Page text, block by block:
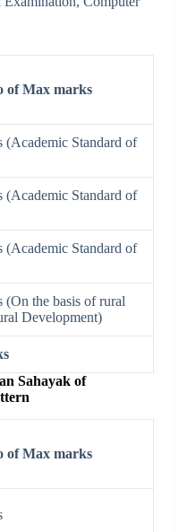
of Max marks
(Academic Standard of
(Academic Standard of
(Academic Standard of
(On the basis of rural
Development)
Sahayak of
of Max marks